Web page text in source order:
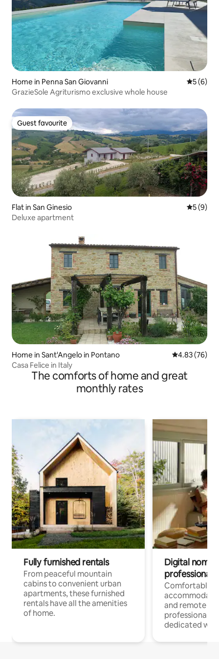
Home in Penna San Giovanni 5 out of
5 (6)
GrazieSole Agriturismo exclusive whole house
Guest favourite
Guest favourite
Flat in San Ginesio 5 out of
5 (9)
Deluxe apartment
Home in Sant'Angelo in Pontano 4.83 out of 5
4.83 (76)
Casa Felice in Italy
The comforts of home and great
monthly rates
Fully furnished rentals
From peaceful mountain
cabins to convenient urban
apartments, these furnished
rentals have all the amenities
of home.
Digital
professionals
Comfortable
and remote
professionals
dedicated